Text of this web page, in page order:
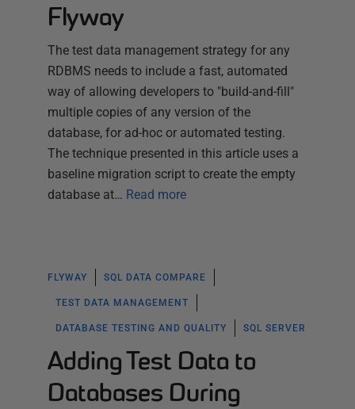
Flyway
The test data management strategy for any
RDBMS needs to include a fast, automated
way of allowing developers to "build-and-fill"
multiple copies of any version of the
database, for ad-hoc or automated testing.
The technique presented in this article uses a
baseline migration script to create the empty
database at… Read more
FLYWAY SQL DATA COMPARE
TEST DATA MANAGEMENT
DATABASE TESTING AND QUALITY SQL SERVER
Adding Test Data to
Databases During